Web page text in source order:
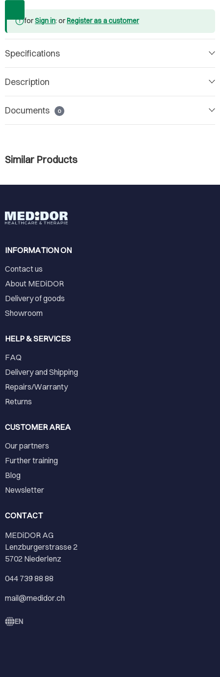
forSign in: or Register as a customer
Specifications
Description
Documents 0
Similar Products
INFORMATION ON
Contact us
About MEDiDOR
Delivery of goods
Showroom
HELP & SERVICES
FAQ
Delivery and Shipping
Repairs/Warranty
Returns
CUSTOMER AREA
Our partners
Further training
Blog
Newsletter
CONTACT
MEDiDOR AG
Lenzburgerstrasse 2
5702 Niederlenz
044 739 88 88
mail@medidor.ch
EN